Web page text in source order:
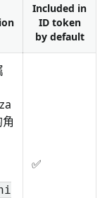
Included in
ID token
by default
✅